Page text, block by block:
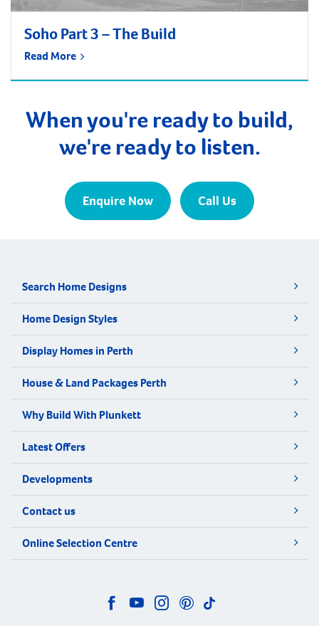
Soho Part 3 – The Build
Read More
When you're ready to build,
we're ready to listen.
Enquire Now Call Us
Search Home Designs
Home Design Styles
Display Homes in Perth
House & Land Packages Perth
Why Build With Plunkett
Latest Offers
Developments
Contact us
Online Selection Centre